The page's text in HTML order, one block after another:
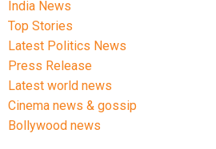
India News
Top Stories
Latest Politics News
Press Release
Latest world news
Cinema news & gossip
Bollywood news